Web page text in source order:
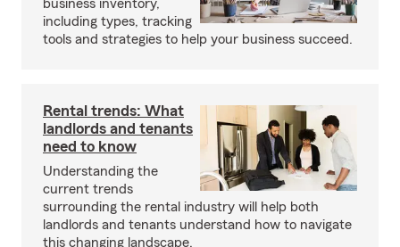
business inventory,
including types, tracking
tools and strategies to help your business succeed.
Rental trends: What
landlords and tenants
need to know
Understanding the
current trends
surrounding the rental industry will help both
landlords and tenants understand how to navigate
this changing landscape.